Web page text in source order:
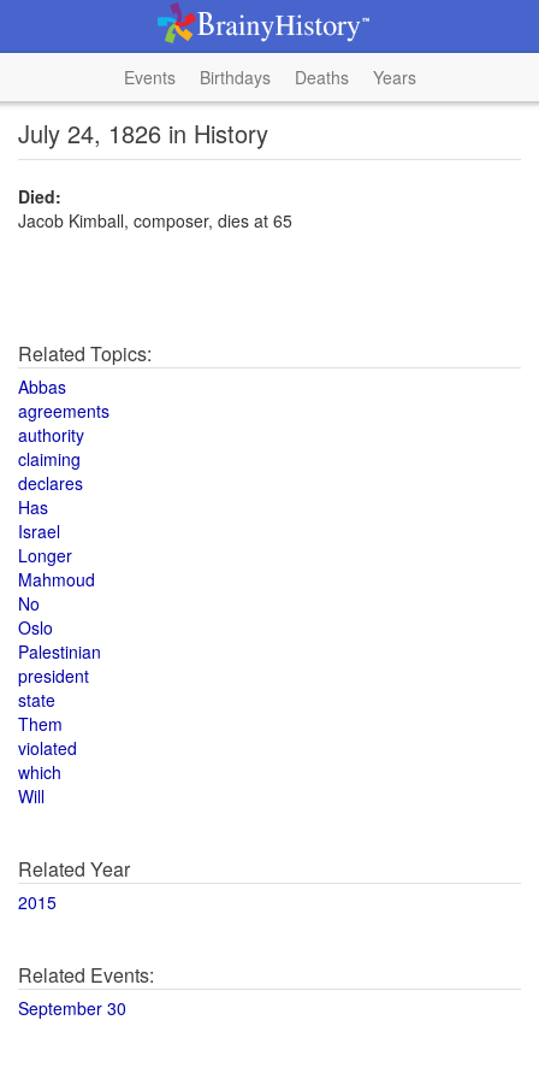
Events Birthdays Deaths Years
July 24, 1826 in History
Died:
Jacob Kimball, composer, dies at 65
Related Topics:
Abbas
agreements
authority
claiming
declares
Has
Israel
Longer
Mahmoud
No
Oslo
Palestinian
president
state
Them
violated
which
Will
Related Year
2015
Related Events:
September 30